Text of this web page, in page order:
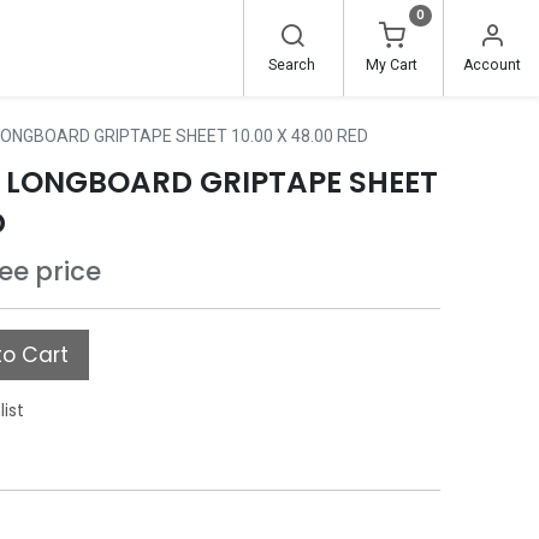
Search
0
My Cart Account
GRIPTAPE SHEET 10.00 X 48.00 RED
GRIPTAPE SHEET
price
Cart